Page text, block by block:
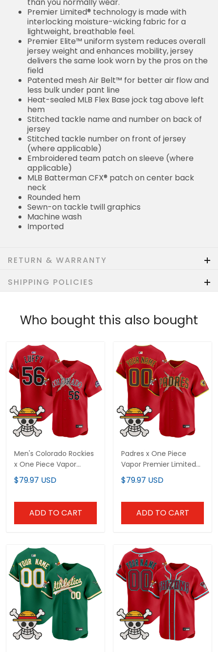
Premier Limited® technology is made with
interlocking moisture-wicking fabric for a
lightweight, breathable feel.
Premier Elite™ uniform system reduces overall
jersey weight and enhances mobility, jersey
delivers the same look worn by the pros on the
field
Patented mesh Air Belt™ for better air flow and
less bulk under pant line
Heat-sealed MLB Flex Base jock tag above left
hem
Stitched tackle name and number on back of
jersey
Stitched tackle number on front of jersey
(where applicable)
Embroidered team patch on sleeve (where
applicable)
MLB Batterman CFX® patch on center back
neck
Rounded hem
Sewn-on tackle twill graphics
Machine wash
Imported
RETURN & WARRANTY
SHIPPING POLICIES
Who bought this also bought
Men's Colorado Rockies
x One Piece Vapor
Premier Limited Jersey -
Stitched
$79.97 USD
ADD TO CART
Padres x One Piece
Vapor Premier Limited
Custom Jersey -
Stitched
$79.97 USD
ADD TO CART